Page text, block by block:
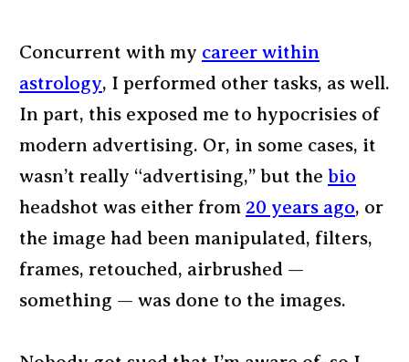
Concurrent with my career within
astrology, I performed other tasks, as well.
In part, this exposed me to hypocrisies of
modern advertising. Or, in some cases, it
wasn’t really “advertising,” but the bio
headshot was either from 20 years ago, or
the image had been manipulated, filters,
frames, retouched, airbrushed —
something — was done to the images.